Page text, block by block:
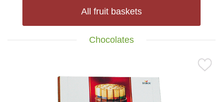
All fruit baskets
Chocolates